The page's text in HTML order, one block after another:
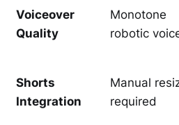
Voiceover
Quality
Monotone
robotic
Shorts
Integration
Manual
required